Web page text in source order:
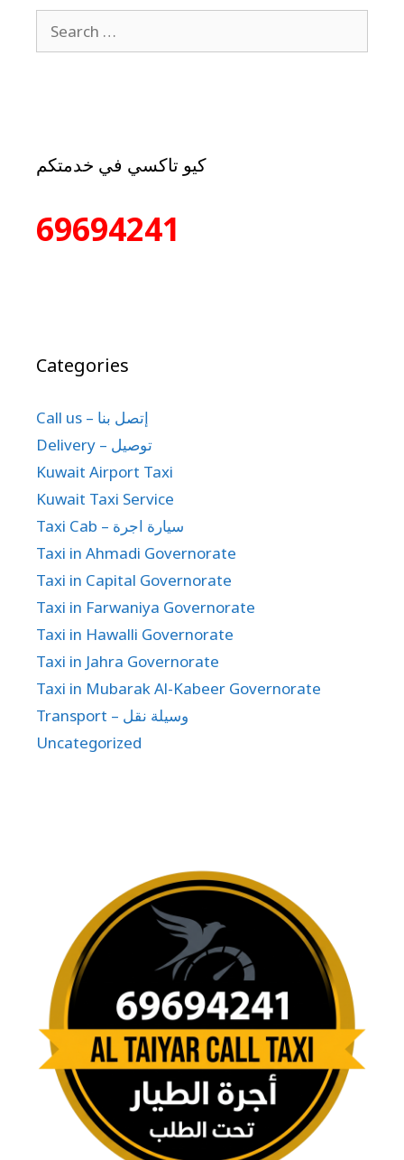
كيو تاكسي في خدمتكم
69694241
Categories
Call us – إتصل بنا
Delivery – توصيل
Kuwait Airport Taxi
Kuwait Taxi Service
Taxi Cab – سيارة اجرة
Taxi in Ahmadi Governorate
Taxi in Capital Governorate
Taxi in Farwaniya Governorate
Taxi in Hawalli Governorate
Taxi in Jahra Governorate
Taxi in Mubarak Al-Kabeer Governorate
Transport – وسيلة نقل
Uncategorized